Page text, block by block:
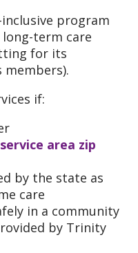
inclusive program
term care
for its
if:
service area zip
by the state as
care
in a community
by Trinity